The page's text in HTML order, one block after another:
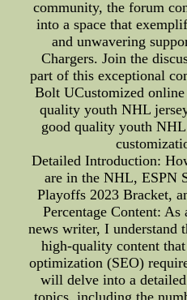
community, the forum
into a space that
and unwavering
Chargers. Join the
part of this exceptional
Bolt UCustomized online
quality youth NHL
good quality youth
Detailed Introduction:
are in the NHL, ESPN
Playoffs 2023 Bracket,
Percentage Content: As
news writer, I understand
high-quality content
optimization (SEO)
will delve into a